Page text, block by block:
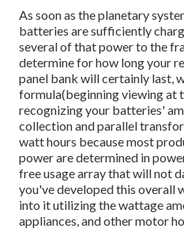
As soon as the planetary
batteries are sufficiently
several of that power to the
determine for how long your
panel bank will certainly last,
formula(beginning viewing at
recognizing your batteries'
collection and parallel
watt hours because most
power are determined in
free usage array that will not
you've developed this overall
into it utilizing the wattage
appliances, and other motor